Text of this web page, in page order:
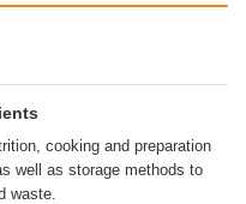
cooking and preparation
well as storage methods to
waste.